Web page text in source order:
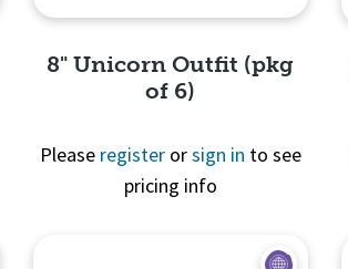
Quick View
8" Unicorn Outfit (pkg
of 6)
Please registerorsign in to see
pricing info